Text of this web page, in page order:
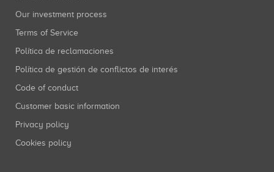
Our investment process
Terms of Service
Política de reclamaciones
Política de gestión de conflictos de interés
Code of conduct
Customer basic information
Privacy policy
Cookies policy